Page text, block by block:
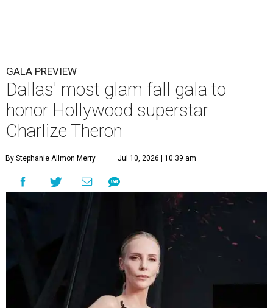
GALA PREVIEW
Dallas' most glam fall gala to
honor Hollywood superstar
Charlize Theron
By Stephanie Allmon Merry Jul 10, 2026 | 10:39 am